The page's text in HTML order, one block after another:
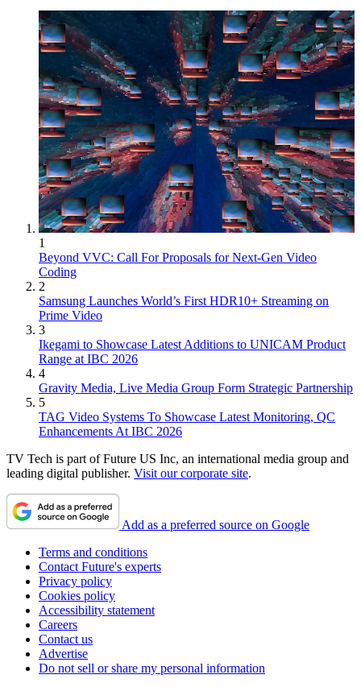
1
Beyond VVC: Call For Proposals for Next-Gen Video
Coding
2
Samsung Launches World’s First HDR10+ Streaming on
Prime Video
3
Ikegami to Showcase Latest Additions to UNICAM Product
Range at IBC 2026
4
Gravity Media, Live Media Group Form Strategic Partnership
5
TAG Video Systems To Showcase Latest Monitoring, QC
Enhancements At IBC 2026
TV Tech is part of Future US Inc, an international media group and
leading digital publisher. Visit our corporate site.
Add as a preferred source on Google
Terms and conditions
Contact Future's experts
Privacy policy
Cookies policy
Accessibility statement
Careers
Contact us
Advertise
Do not sell or share my personal information